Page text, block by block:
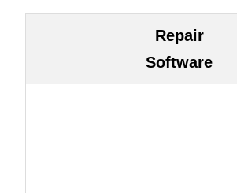
Repair
Software